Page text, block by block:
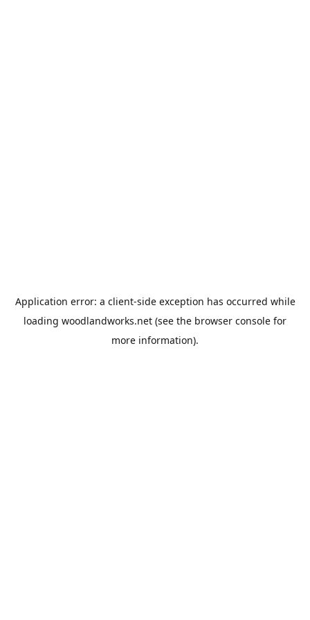
Application error: a client-side exception has occurred while
loading woodlandworks.net (see the browser console for
more information).